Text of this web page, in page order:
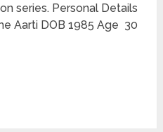
series. Personal Details
Aarti DOB 1985 Age 30